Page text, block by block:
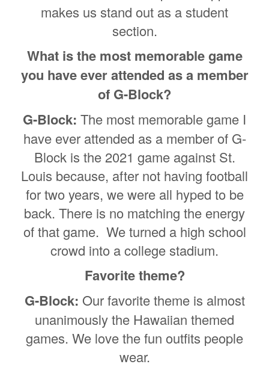
makes us stand out as a student
section.
What is the most memorable game
you have ever attended as a member
of G-Block?
G-Block: The most memorable game I
have ever attended as a member of G-
Block is the 2021 game against St.
Louis because, after not having football
for two years, we were all hyped to be
back. There is no matching the energy
of that game. We turned a high school
crowd into a college stadium.
Favorite theme?
G-Block: Our favorite theme is almost
unanimously the Hawaiian themed
games. We love the fun outfits people
wear.